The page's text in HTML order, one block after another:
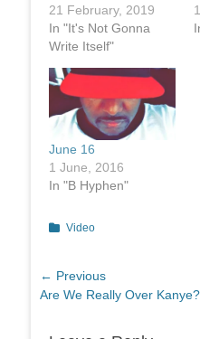
21 February, 2019
In "It's Not Gonna
Write Itself"
June 16
1 June, 2016
In "B Hyphen"
Categories
Video
Post
navigation
← Previous
Previous
Are We Really Over Kanye?